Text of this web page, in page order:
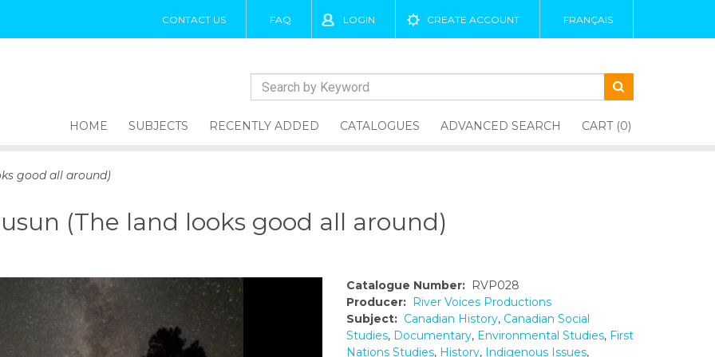
CONTACT US FAQ LOGIN CREATE ACCOUNT FRANÇAIS
HOME SUBJECTS RECENTLY ADDED CATALOGUES ADVANCED SEARCH CART (0)
good all around)
(The land looks good all around)
Catalogue Number: RVP028
Producer: River Voices Productions
Subject: Canadian History, Canadian Social
Studies, Documentary, Environmental Studies, First
Nations Studies, History, Indigenous Issues,